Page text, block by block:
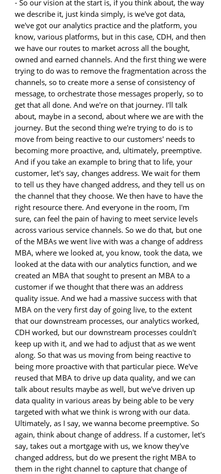
- So our vision at the start is, if you think about, the way
we describe it, just kinda simply, is we've got data,
we've got our analytics practice and the platform, you
know, various platforms, but in this case, CDH, and then
we have our routes to market across all the bought,
owned and earned channels. And the first thing we were
trying to do was to remove the fragmentation across the
channels, so to create more a sense of consistency of
message, to orchestrate those messages properly, so to
get that all done. And we're on that journey. I'll talk
about, maybe in a second, about where we are with the
journey. But the second thing we're trying to do is to
move from being reactive to our customers' needs to
becoming more proactive, and, ultimately, preemptive.
And if you take an example to bring that to life, your
customer, let's say, changes address. We wait for them
to tell us they have changed address, and they tell us on
the channel that they choose. We then have to have the
right resource there. And everyone in the room, I'm
sure, can feel the pain of having to meet service levels
across various service channels. So we do that, but one
of the MBAs we went live with was a change of address
MBA, where we looked at, you know, took the data, we
looked at the data with our analytics function, and we
created an MBA that sought to present an MBA to a
customer if we thought that there was an address
quality issue. And we had a massive success with that
MBA on the very first day of going live, to the extent
that our downstream processes, our analytics worked,
CDH worked, but our downstream processes couldn't
keep up with it, and we had to adjust that as we went
along. So that was us moving from being reactive to
being more proactive with that particular piece. We've
reused that MBA to drive up data quality, and we can
talk about results maybe as well, but we've driven up
data quality in various areas by being able to be very
targeted with what we think is wrong with our data.
Ultimately, as I say, we wanna become preemptive. So
again, think about change of address. If a customer, let's
say, takes out a mortgage with us, we know they've
changed address, but do we present the right MBA to
them in the right channel to capture that change of